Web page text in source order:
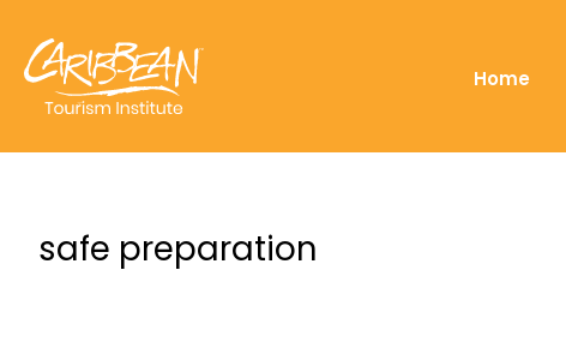
Home
safe preparation